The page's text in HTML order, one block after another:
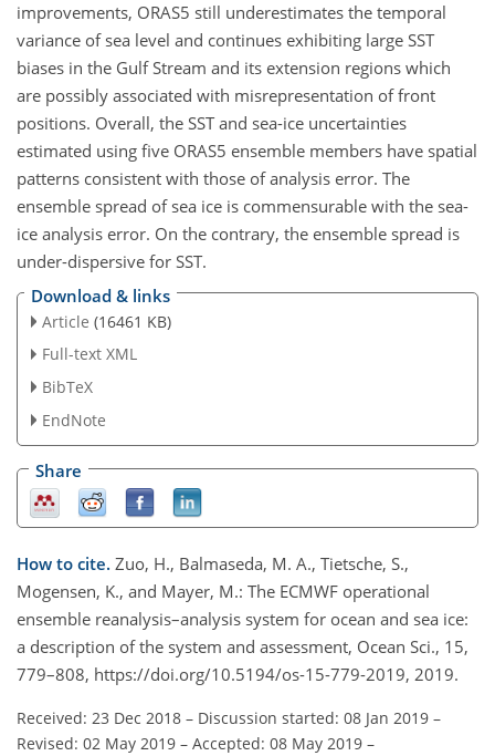
improvements, ORAS5 still underestimates the temporal
variance of sea level and continues exhibiting large SST
biases in the Gulf Stream and its extension regions which
are possibly associated with misrepresentation of front
positions. Overall, the SST and sea-ice uncertainties
estimated using five ORAS5 ensemble members have spatial
patterns consistent with those of analysis error. The
ensemble spread of sea ice is commensurable with the sea-
ice analysis error. On the contrary, the ensemble spread is
under-dispersive for SST.
Download & links
Article (16461 KB)
Full-text XML
BibTeX
EndNote
Share
How to cite. Zuo, H., Balmaseda, M. A., Tietsche, S.,
Mogensen, K., and Mayer, M.: The ECMWF operational
ensemble reanalysis–analysis system for ocean and sea ice:
a description of the system and assessment, Ocean Sci., 15,
779–808, https://doi.org/10.5194/os-15-779-2019, 2019.
Received: 23 Dec 2018 – Discussion started: 08 Jan 2019 –
Revised: 02 May 2019 – Accepted: 08 May 2019 –